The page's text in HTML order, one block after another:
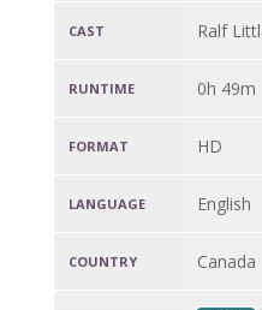
CAST Ralf
RUNTIME 0h 49m
FORMAT HD
LANGUAGE English
COUNTRY Canada